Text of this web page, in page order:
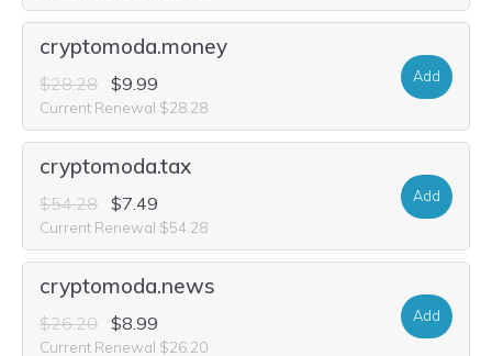
cryptomoda.money
$28.28 $9.99
Current Renewal $28.28
Add
cryptomoda.tax
$54.28 $7.49
Current Renewal $54.28
Add
cryptomoda.news
$26.20 $8.99
Current Renewal $26.20
Add